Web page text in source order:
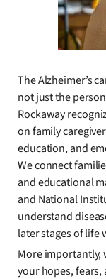
The Alzheimer’s
not just the
Rockaway
on family
education, and
We connect
and educational
and National
understand
later stages of life
More importantly,
your hopes, fears,